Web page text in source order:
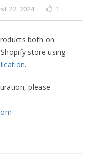
22, 2024 1
both on
store using
.
please